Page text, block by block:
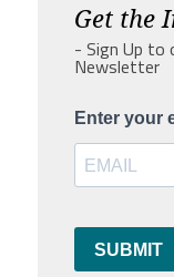
Get the
- Sign Up to
Newsletter
Enter your
SUBMIT